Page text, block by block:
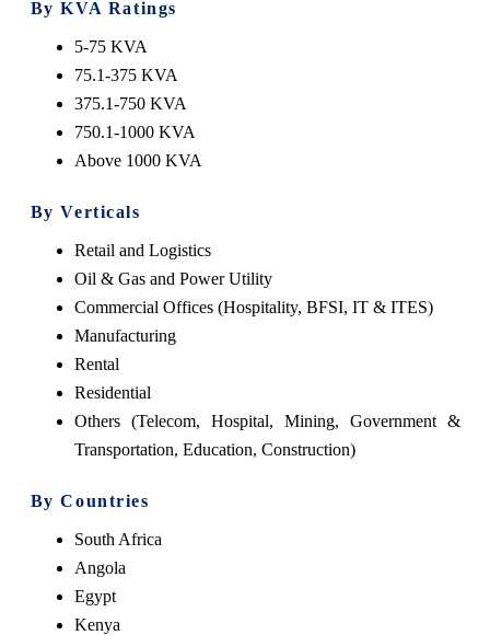
By KVA Ratings
5-75 KVA
75.1-375 KVA
375.1-750 KVA
750.1-1000 KVA
Above 1000 KVA
By Verticals
Retail and Logistics
Oil & Gas and Power Utility
Commercial Offices (Hospitality, BFSI, IT & ITES)
Manufacturing
Rental
Residential
Others (Telecom, Hospital, Mining, Government &
Transportation, Education, Construction)
By Countries
South Africa
Angola
Egypt
Kenya